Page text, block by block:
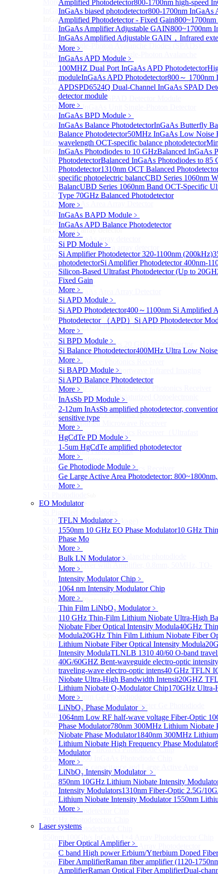
Amplified Photodetector800-1700nm high-speed
InGaAs biased photodetector800-1700nm InGaAs
Amplified Photodetector - Fixed Gain
InGaAs Amplifier Adjustable GAIN800~1700nm
InGaAs Amplified Adjustable GAIN，Infrared
More﹥
InGaAs APD Module ﹥
100MHZ Dual Port InGaAs APD Photodetector
moduleInGaAs APD Photodetector800～ 1700nm
APDSPD6524Q Dual-Channel InGaAs SPAD
detector module
More﹥
InGaAs BPD Module ﹥
InGaAs Balance PhotodetectorInGaAs Butterfly
Balance Photodetector50MHz InGaAs Low Noise
wavelength OCT-specific balance photodetector
InGaAs Photodiodes to 10 GHzBalanced InGaAs
PhotodetectorBalanced InGaAs Photodiodes to 85
Photodetector1310nm OCT Balanced
specific photoelectric balancCBD Series 1060nm
BalancUBD Series 1060nm Band OCT-Specific
Type 70GHz Balanced Photodetector
More﹥
InGaAs BAPD Module ﹥
InGaAs APD Balance Photodetector
More﹥
Si PD Module ﹥
Si Amplifier Photodetector 320-1100nm (200kHz)
photodetectorSi Amplifier Photodetector 400nm-
Silicon-Based Ultrafast Photodetector (Up to
Fixed Gain
More﹥
Si APD Module ﹥
Si APD Photodetector400～1100nm Si Amplified
Photodetector （APD） Si APD Photodetector
More﹥
Si BPD Module ﹥
Si Balance Photodetector400MHz Ultra Low Noise
More﹥
Si BAPD Module ﹥
Si APD Balance Photodetector
More﹥
InAsSb PD Module ﹥
2-12um InAsSb amplified photodetector,
sensitive type
More﹥
HgCdTe PD Module ﹥
1-5um HgCdTe amplified photodetector
More﹥
Ge Photodiode Module ﹥
Ge Large Active Area Photodetector:
More﹥
EO Modulator
TFLN Modulator﹥
1550nm 10 GHz EO Phase Modulator10 GHz
Phase Mo
More﹥
Bulk LN Modulator﹥
More﹥
Intensity Modulator Chip ﹥
1064 nm Intensity Modulator Chip
More﹥
Thin Film LiNbO₃ Modulator﹥
110 GHz Thin-Film Lithium Niobate Ultra-High
Niobate Fiber Optical Intensity Modula40GHz
Modula20GHz Thin Film Lithium Niobate Fiber
Lithium Niobate Fiber Optical Intensity Modula
Intensity ModulaTLNLB 1310 40/60 O-band
40G/60GHZ Bent-waveguide electro-optic
traveling-wave electro-optic intens40 GHz TFLN
Niobate Ultra-High Bandwidth Intensit20GHZ
Lithium Niobate Q-Modulator Chip170GHz Ultra-
More﹥
LiNbO₃ Phase Modulator ﹥
1064nm Low RF half-wave voltage Fiber-Optic
Phase Modulator780nm 300MHz Lithium Niobate
Niobate Phase Modulator1840nm 300MHz
Lithium Niobate High Frequency Phase Modulator
Modulator
More﹥
LiNbO₃ Intensity Modulator ﹥
850nm 10GHz Lithium Niobate Intensity
Intensity Modulators1310nm Fiber-Optic 2.5G/
Lithium Niobate Intensity Modulator 1550nm
More﹥
Laser systems
Fiber Optical Amplifier﹥
C band High power Erbium/Ytterbium Doped
Fiber AmplifierRaman fiber amplifier (1120-
AmplifierRaman Optical Fiber AmplifierDual-
More>>
InGaAs Single-Photon Avalanche Diodes (SPADs)Sub
InGaAs Single-Photon Avalanche Diodes (SPADs)
InGaAs Geiger mode avalanche photodiode (Built-in
TEC cooling type)
InGaAs Single-Photon Avalanche Diodes (SPADs)
Back-incidence InGaAs Single-Photon Avalanche
Diode Array Chip Series
InGaAs SPAD 3pin TO46 detector
SPD6528Q InGaAs Negative-Feedback Avalanche
Photodiode Module
SPD6527Q InGaAs SPAD Detector Module
SPD65111S InGaAs Unit Single-Photon Detector
Module
Cooled butterfly-packaged SPAD device
More>>
InGaAs linear detectorSub
InGaAs linear detector
NIR-256×1 InGaAs linear detector
NIR-512×1 InGaAs linear detector
NIR-512×2 InGaAs linear detector
SWIR-2048×1 InGaAs Linear Detector
512×1 Extended InGaAs Linear Detector
512×1 InGaAs Area Array Detector
More>>
InGaAs 2D array detectorSub
InGaAs 2D array detector
640×512 InGaAs array detector
1024×512 InGaAs area array detector
SPD6514S InGaAs 4×4 Array Single-Photon Detector
Module
SPD65112S InGaAs 8×8 Array Single-Photon
Detector Module
640×512 InGaAs Area Array Detector
More>>
InGaAs Microwave ReceiverSub
InGaAs Microwave Receiver
WOERBPL1315B40-HP 40 GHz High-Saturation
Photodetector
WOERBPL15B20 Series 20 GHz Photodetector
8~40GHz Microwave Photonics Receiver
18GHz Microwave Photonics Receiver
640×512-15B InGaAs Shortwave Infrared Imaging
Camera
PL-MPR0070 70GHZ Microwave Photonics Receiver
GMM0001 Integrated Miniaturized Optoelectronic
Receiving Module
45GHz Microwave Photonics Receiver
40 GHz Amplified Microwave Receiver
40GHz Microwave Photonics Receiver（Ultrafast
Photodetectors)
30GHz 850nm Photodetector
40GHz Photodetector
High-Gain Microwave Photonics Receiver
110 GHz Microwave Photonics Receiver
More>>
SI Photodiode
Si Photodetector (TO package)
More>>
Si APDSub
Si APD
Ф1.8mm 905nm Silicon avalanche photodiode
Si APD Receiver with Amplifier, 0.8mm, 50MHz, TO-
More>>
Si Quadrant PhotodiodesSub
Si Quadrant Photodiodes
16mm SI Quadrant PIN Detector
More>>
Special Photodiode Sub
Special Photodiode
Ultrafast Photoelectric Detector (400-900nm) (replace
ET-2030)
20 GHz Amplified Photoreceivers
More>>
Ge PhotodiodeSub
Ge Photodiode
10 mm x 10 mm Ge Photodiode
5mm or 10mm Large active diameter Ge Photodiode
More>>
Photodetector ChipSub
Photodetector Chip
Φ200μm InGaAs APD Chip
Φ300um PD300 InGaAs Photodiode Chip
Φ1mm PD1000 InGaAs Photodiode Chip
Φ1~5mm Low capacitance and Large Active Area
InGaAs PD Chips
15mm Large Area InGaAs/InP PIN Photodiode Chip
Φ1mm InGaAs APD Four-quadrant photodetector chip
Large Area InGaAs/InP PIN Photodiode Chip
40 GHz Photodetector Chip
110 GHz Photodetector Chip
1310nm 100Gb/s InGaAs 1×4 Array Photodetector
2600nm Extended InGaAs/InP PIN PD Chip
LP1500F4 InGaAs Four Quadrants Monitor PD Chip